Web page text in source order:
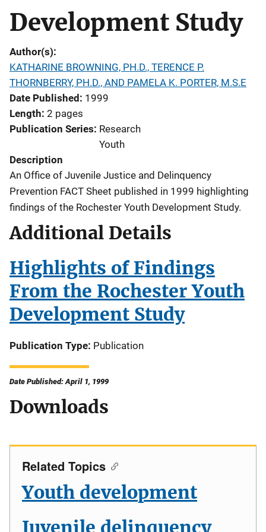
Development Study
Author(s)
KATHARINE BROWNING, PH.D., TERENCE P.
THORNBERRY, PH.D., AND PAMELA K. PORTER, M.S.E
Date Published 1999
Length 2 pages
Publication Series Research
Youth
Description
An Office of Juvenile Justice and Delinquency
Prevention FACT Sheet published in 1999 highlighting
findings of the Rochester Youth Development Study.
Additional Details
Highlights of Findings
From the Rochester Youth
Development Study
Publication Type Publication
Date Published: April 1, 1999
Downloads
Related Topics
Youth development
Juvenile delinquency